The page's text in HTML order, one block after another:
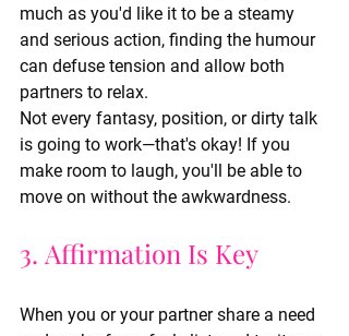
much as you'd like it to be a steamy
and serious action, finding the humour
can defuse tension and allow both
partners to relax.
Not every fantasy, position, or dirty talk
is going to work—that's okay! If you
make room to laugh, you'll be able to
move on without the awkwardness.
3. Affirmation Is Key
When you or your partner share a need